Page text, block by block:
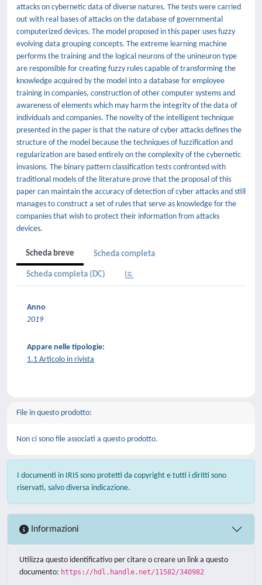
attacks on cybernetic data of diverse natures. The tests were carried
out with real bases of attacks on the database of governmental
computerized devices. The model proposed in this paper uses fuzzy
evolving data grouping concepts. The extreme learning machine
performs the training and the logical neurons of the unineuron type
are responsible for creating fuzzy rules capable of transforming the
knowledge acquired by the model into a database for employee
training in companies, construction of other computer systems and
awareness of elements which may harm the integrity of the data of
individuals and companies. The novelty of the intelligent technique
presented in the paper is that the nature of cyber attacks defines the
structure of the model because the techniques of fuzzification and
regularization are based entirely on the complexity of the cybernetic
invasions. The binary pattern classification tests confronted with
traditional models of the literature prove that the proposal of this
paper can maintain the accuracy of detection of cyber attacks and still
manages to construct a set of rules that serve as knowledge for the
companies that wish to protect their information from attacks
devices.
Scheda breve Scheda completa
Scheda completa (DC)
Anno
2019
Appare nelle tipologie:
1.1 Articolo in rivista
File in questo prodotto:
Non ci sono file associati a questo prodotto.
I documenti in IRIS sono protetti da copyright e tutti i diritti sono
riservati, salvo diversa indicazione.
Informazioni
Utilizza questo identificativo per citare o creare un link a questo
documento: https://hdl.handle.net/11582/340982